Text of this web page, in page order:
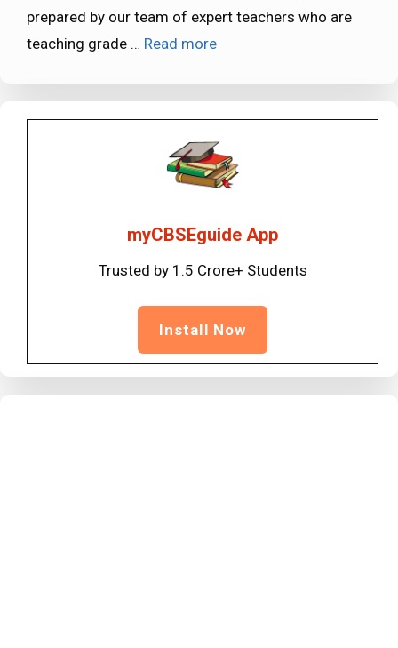
prepared by our team of expert teachers who are
teaching grade … Read more
myCBSEguide App
Trusted by 1.5 Crore+ Students
Install Now